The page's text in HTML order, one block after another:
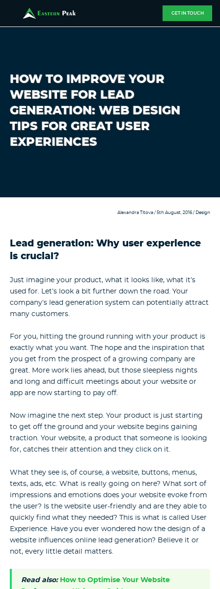
GET IN TOUCH
HOW TO IMPROVE YOUR
WEBSITE FOR LEAD
GENERATION: WEB DESIGN
TIPS FOR GREAT USER
EXPERIENCES
Alexandra Titova / 5th August, 2016 / Design
Lead generation: Why user experience
is crucial?
Just imagine your product, what it looks like, what it’s
used for. Let’s look a bit further down the road. Your
company’s lead generation system can potentially attract
many customers.
For you, hitting the ground running with your product is
exactly what you want. The hope and the inspiration that
you get from the prospect of a growing company are
great. More work lies ahead, but those sleepless nights
and long and difficult meetings about your website or
app are now starting to pay off.
Now imagine the next step. Your product is just starting
to get off the ground and your website begins gaining
traction. Your website, a product that someone is looking
for, catches their attention and they click on it.
What they see is, of course, a website, buttons, menus,
texts, ads, etc. What is really going on here? What sort of
impressions and emotions does your website evoke from
the user? Is the website user-friendly and are they able to
quickly find what they needed? This is what is called User
Experience. Have you ever wondered how the design of a
website influences online lead generation? Believe it or
not, every little detail matters.
Read also: How to Optimise Your Website